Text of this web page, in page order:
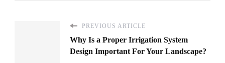
PREVIOUS ARTICLE
Why Is a Proper Irrigation System
Design Important For Your Landscape?